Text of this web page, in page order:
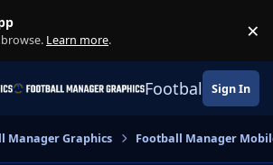
Learn more. ×
Football Sign In
Manager Graphics Football Manager